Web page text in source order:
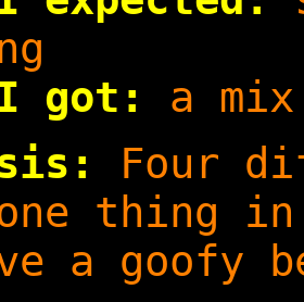
got:
a
Four
thing
a goofy